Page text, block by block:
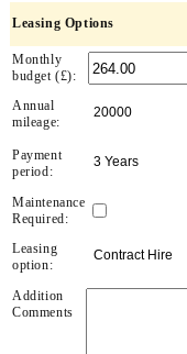
Leasing Options
Monthly
budget (£):
Annual
mileage:
Payment
period:
Maintenance
Required:
Leasing
option:
Addition
Comments